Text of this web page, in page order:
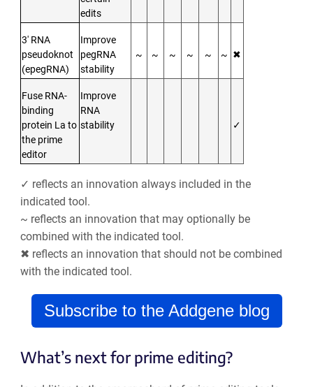
edits
3′ RNA
pseudoknot
(epegRNA)
Improve
pegRNA
stability
~ ~ ~ ~ ~ ~ ✖
Fuse RNA-
binding
protein La to
the prime
editor
Improve
RNA
stability
✓
✓ reflects an innovation always included in the
indicated tool.
~ reflects an innovation that may optionally be
combined with the indicated tool.
✖ reflects an innovation that should not be combined
with the indicated tool.
Subscribe to the Addgene blog
What’s next for prime editing?